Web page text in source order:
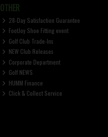
OTHER
28-Day Satisfaction Guarantee
FootJoy Shoe Fitting event
Golf Club Trade-Ins
NEW Club Releases
Corporate Department
Golf NEWS
HUMM Finance
Click & Collect Service